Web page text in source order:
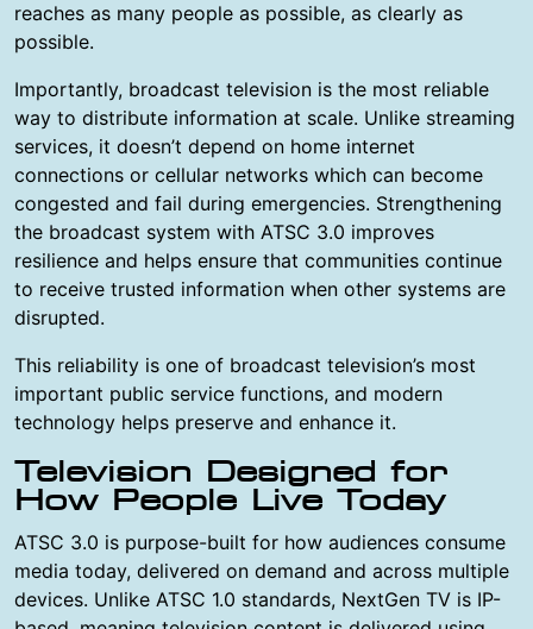
reaches as many people as possible, as clearly as
possible.
Importantly, broadcast television is the most reliable
way to distribute information at scale. Unlike streaming
services, it doesn’t depend on home internet
connections or cellular networks which can become
congested and fail during emergencies. Strengthening
the broadcast system with ATSC 3.0 improves
resilience and helps ensure that communities continue
to receive trusted information when other systems are
disrupted.
This reliability is one of broadcast television’s most
important public service functions, and modern
technology helps preserve and enhance it.
Television Designed for
How People Live Today
ATSC 3.0 is purpose-built for how audiences consume
media today, delivered on demand and across multiple
devices. Unlike ATSC 1.0 standards, NextGen TV is IP-